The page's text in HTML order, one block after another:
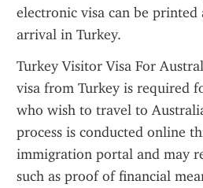
electronic visa can be printed
arrival in Turkey.
Turkey Visitor Visa For
visa from Turkey is required
who wish to travel to
process is conducted online
immigration portal and may
such as proof of financial